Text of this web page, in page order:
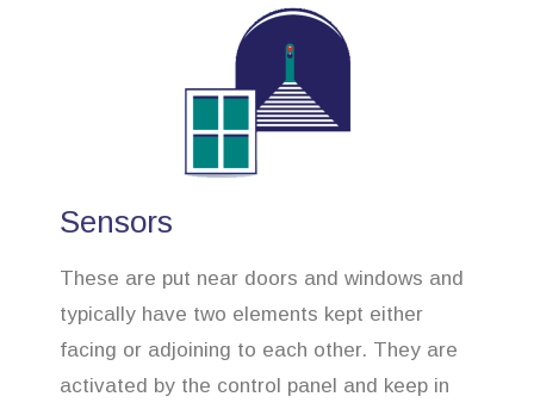
Sensors
These are put near doors and windows and
typically have two elements kept either
facing or adjoining to each other. They are
activated by the control panel and keep in